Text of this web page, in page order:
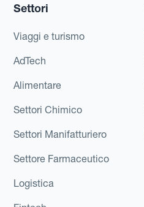
Settori
Viaggi e turismo
AdTech
Alimentare
Settori Chimico
Settori Manifatturiero
Settore Farmaceutico
Logistica